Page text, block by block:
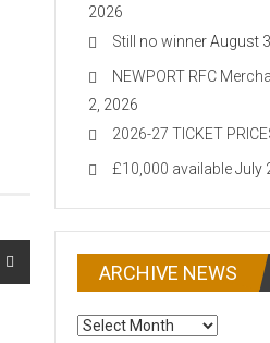
2026
Still no winnerAugust
NEWPORT RFC
2, 2026
2026-27 TICKET
£10,000 availableJuly
ARCHIVE NEWS
ARCHIVE